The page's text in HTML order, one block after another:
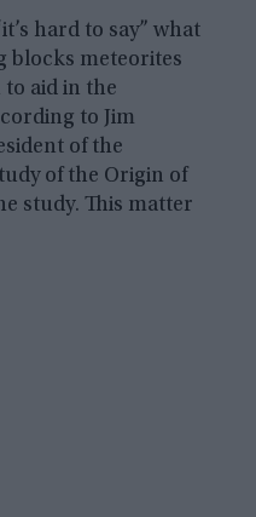
hard to say” what
blocks meteorites
aid in the
to Jim
of the
of the Origin of
study. This matter